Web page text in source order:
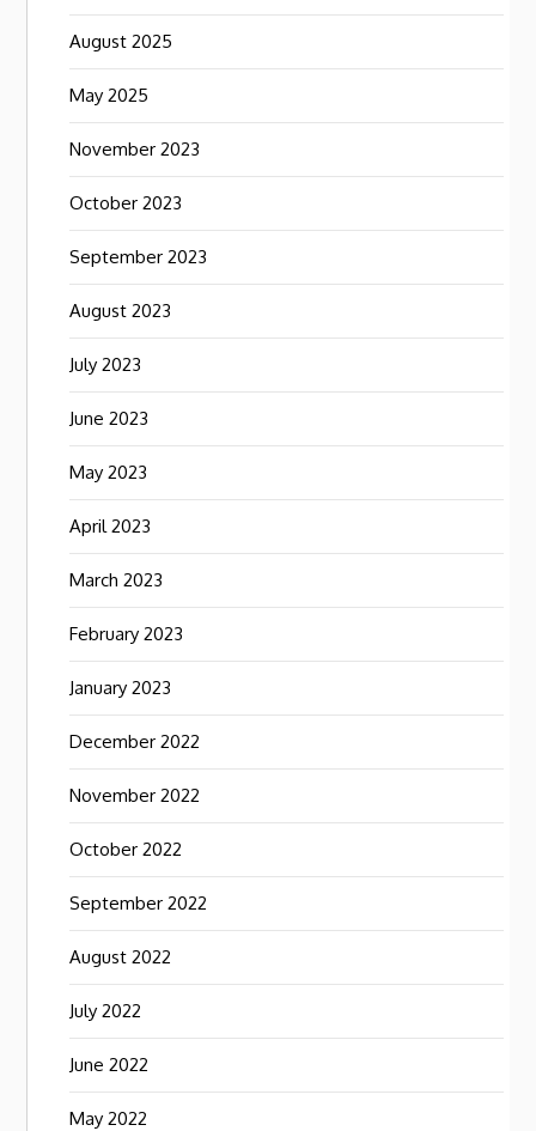
August 2025
May 2025
November 2023
October 2023
September 2023
August 2023
July 2023
June 2023
May 2023
April 2023
March 2023
February 2023
January 2023
December 2022
November 2022
October 2022
September 2022
August 2022
July 2022
June 2022
May 2022